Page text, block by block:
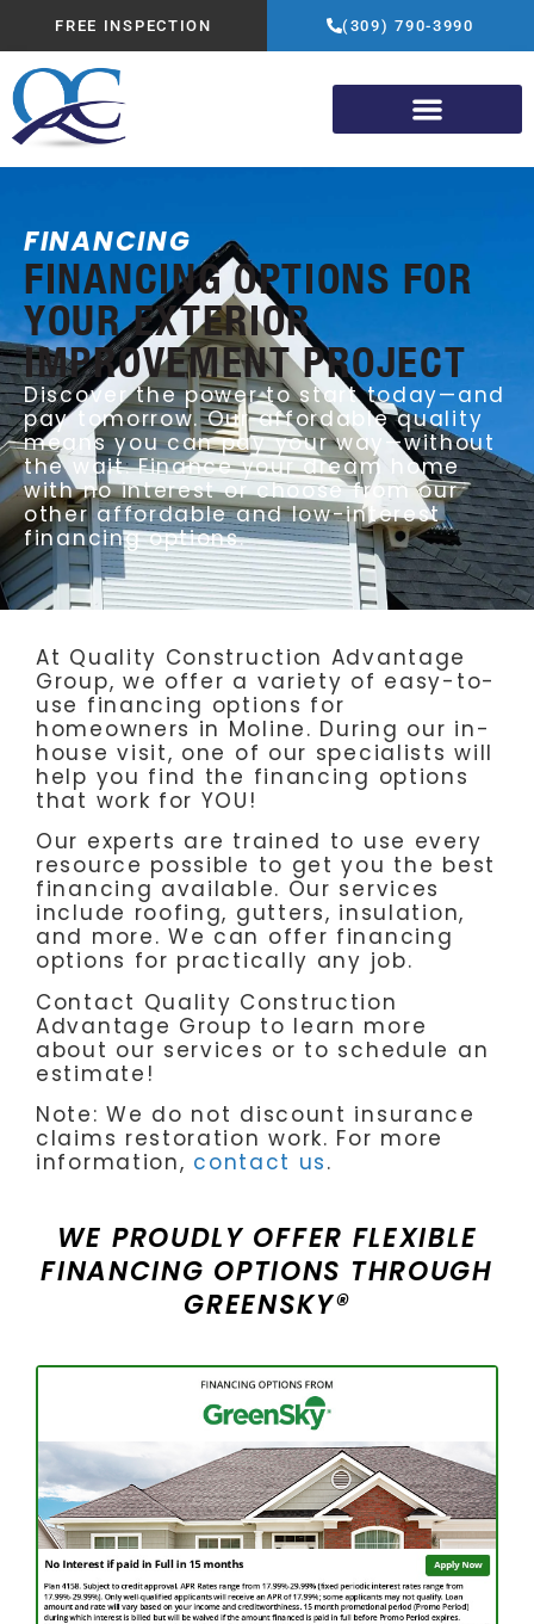
FREE INSPECTION (309) 790-3990
FINANCING
FINANCING OPTIONS FOR
YOUR EXTERIOR
IMPROVEMENT PROJECT
Discover the power to start today—and
pay tomorrow. Our affordable quality
means you can pay your way—without
the wait. Finance your dream home
with no interest or choose from our
other affordable and low-interest
financing options.
At Quality Construction Advantage
Group, we offer a variety of easy-to-
use financing options for
homeowners in Moline. During our in-
house visit, one of our specialists will
help you find the financing options
that work for YOU!
Our experts are trained to use every
resource possible to get you the best
financing available. Our services
include roofing, gutters, insulation,
and more. We can offer financing
options for practically any job.
Contact Quality Construction
Advantage Group to learn more
about our services or to schedule an
estimate!
Note: We do not discount insurance
claims restoration work. For more
information, contact us.
WE PROUDLY OFFER FLEXIBLE
FINANCING OPTIONS THROUGH
GREENSKY®